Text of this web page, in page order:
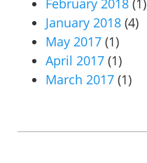
February 2018 (1)
January 2018 (4)
May 2017 (1)
April 2017 (1)
March 2017 (1)